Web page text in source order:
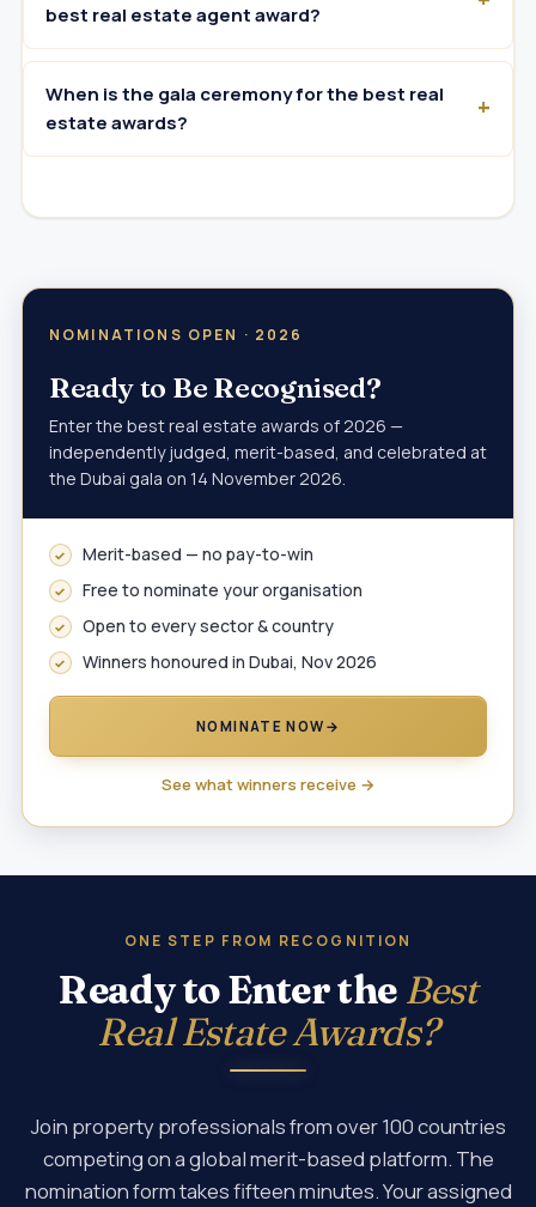
best real estate agent award?
When is the gala ceremony for the best real
estate awards?
NOMINATIONS OPEN · 2026
Ready to Be Recognised?
Enter the best real estate awards of 2026 —
independently judged, merit-based, and celebrated at
the Dubai gala on 14 November 2026.
Merit-based — no pay-to-win
Free to nominate your organisation
Open to every sector & country
Winners honoured in Dubai, Nov 2026
NOMINATE NOW →
See what winners receive →
ONE STEP FROM RECOGNITION
Ready to Enter the Best
Real Estate Awards?
Join property professionals from over 100 countries
competing on a global merit-based platform. The
nomination form takes fifteen minutes. Your assigned